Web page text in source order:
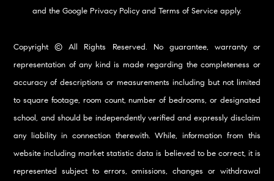
and the Google Privacy Policyand Terms of Service apply.
Copyright © All Rights Reserved. No guarantee, warranty or
representation of any kind is made regarding the completeness or
accuracy of descriptions or measurements including but not limited
to square footage, room count, number of bedrooms, or designated
school, and should be independently verified and expressly disclaim
any liability in connection therewith. While, information from this
website including market statistic data is believed to be correct, it is
represented subject to errors, omissions, changes or withdrawal